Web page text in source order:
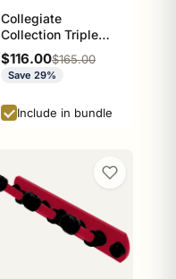
Collegiate
Collection Triple
Hook Athens Red
and Black Edition
Sale price
$116.00Regular price
$165.00
Save 29%
Include in bundle